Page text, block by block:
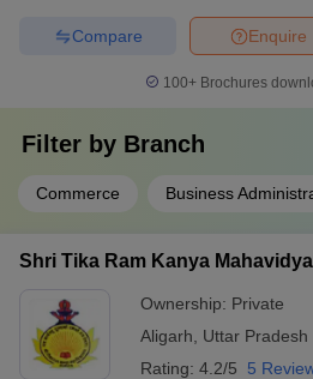
Enquire
Compare
100+ Brochures
Filter by Branch
Commerce Business
Shri Tika Ram Kanya
Ownership: Private
Aligarh
Uttar Pradesh
Rating: 4.2/5 5